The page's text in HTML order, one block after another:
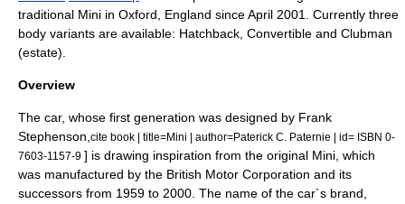
traditional Mini in Oxford England since April 2001. Currently three
body variants are available: Hatchback, Convertible and Clubman
(estate).
Overview
The car, whose first generation was designed by Frank
Stephenson cite book | title=Mini | author=Paterick C. Paternie | id= ISBN 0-
7603-1157-9 ] is drawing inspiration from the original Mini , which
was manufactured by the British Motor Corporation and its
successors from 1959 to 2000. The name of the car´s brand,